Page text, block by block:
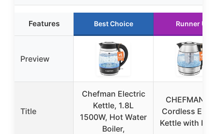
Features Best Choice Runner Up
Preview
Title
Chefman Electric
Kettle, 1.8L
1500W, Hot Water
Boiler,
CHEFMAN
Cordless
Kettle with